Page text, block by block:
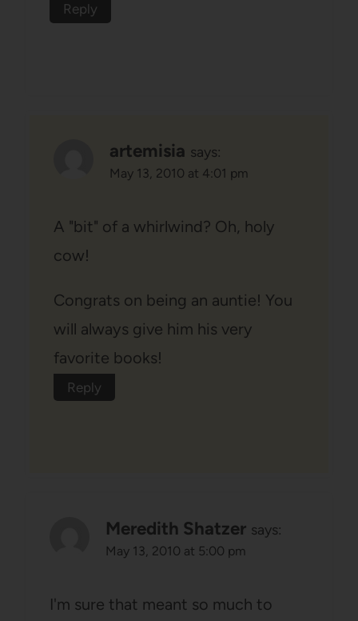
Reply
artemisia says:
May 13, 2010 at 4:01 pm
A "bit" of a whirlwind? Oh, holy
cow!
Congrats on being an auntie! You
will always give him his very
favorite books!
Reply
Meredith Shatzer says:
May 13, 2010 at 5:00 pm
I'm sure that meant so much to